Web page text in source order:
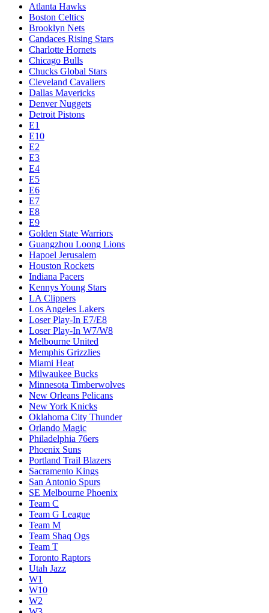
Atlanta Hawks
Boston Celtics
Brooklyn Nets
Candaces Rising Stars
Charlotte Hornets
Chicago Bulls
Chucks Global Stars
Cleveland Cavaliers
Dallas Mavericks
Denver Nuggets
Detroit Pistons
E1
E10
E2
E3
E4
E5
E6
E7
E8
E9
Golden State Warriors
Guangzhou Loong Lions
Hapoel Jerusalem
Houston Rockets
Indiana Pacers
Kennys Young Stars
LA Clippers
Los Angeles Lakers
Loser Play-In E7/E8
Loser Play-In W7/W8
Melbourne United
Memphis Grizzlies
Miami Heat
Milwaukee Bucks
Minnesota Timberwolves
New Orleans Pelicans
New York Knicks
Oklahoma City Thunder
Orlando Magic
Philadelphia 76ers
Phoenix Suns
Portland Trail Blazers
Sacramento Kings
San Antonio Spurs
SE Melbourne Phoenix
Team C
Team G League
Team M
Team Shaq Ogs
Team T
Toronto Raptors
Utah Jazz
W1
W10
W2